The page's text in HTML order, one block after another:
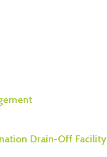
Drain-Off Facility